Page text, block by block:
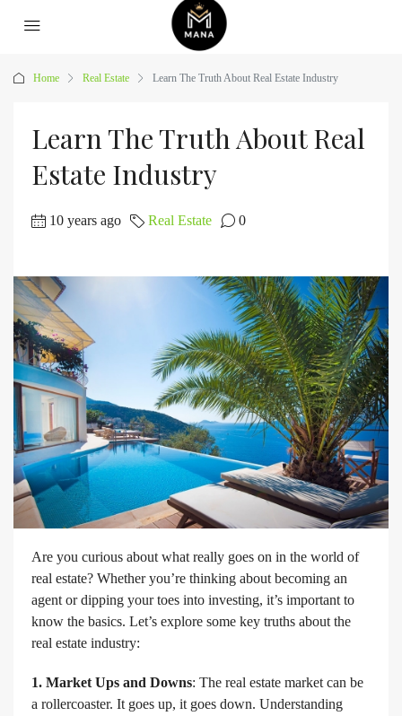
Home Real Estate Learn The Truth About Real Estate Industry
Learn The Truth About Real
Estate Industry
10 years ago Real Estate 0
Are you curious about what really goes on in the world of
real estate? Whether you’re thinking about becoming an
agent or dipping your toes into investing, it’s important to
know the basics. Let’s explore some key truths about the
real estate industry:
1. Market Ups and Downs: The real estate market can be
a rollercoaster. It goes up, it goes down. Understanding